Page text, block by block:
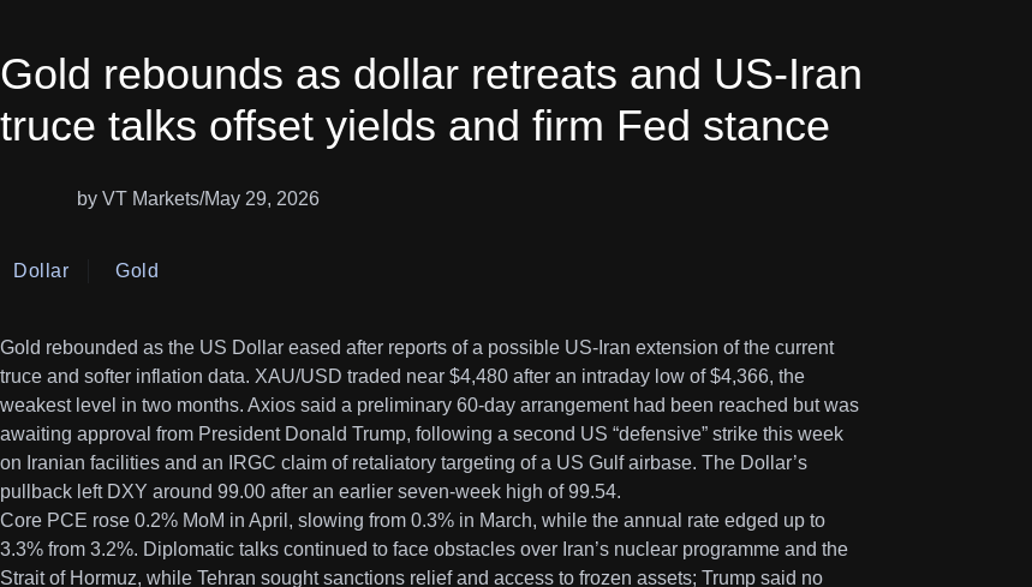
Gold rebounds as dollar retreats and US-Iran
truce talks offset yields and firm Fed stance
by VT Markets/May 29, 2026
Dollar Gold
Gold rebounded as the US Dollar eased after reports of a possible US-Iran extension of the current
truce and softer inflation data. XAU/USD traded near $4,480 after an intraday low of $4,366, the
weakest level in two months. Axios said a preliminary 60-day arrangement had been reached but was
awaiting approval from President Donald Trump, following a second US “defensive” strike this week
on Iranian facilities and an IRGC claim of retaliatory targeting of a US Gulf airbase. The Dollar’s
pullback left DXY around 99.00 after an earlier seven-week high of 99.54.
Core PCE rose 0.2% MoM in April, slowing from 0.3% in March, while the annual rate edged up to
3.3% from 3.2%. Diplomatic talks continued to face obstacles over Iran’s nuclear programme and the
Strait of Hormuz, while Tehran sought sanctions relief and access to frozen assets; Trump said no